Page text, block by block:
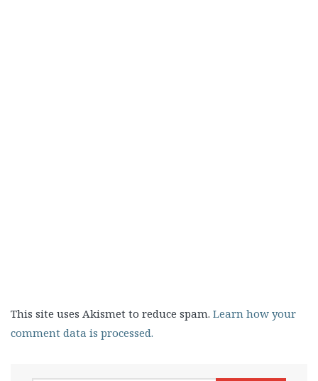
This site uses Akismet to reduce spam. Learn how your
comment data is processed.